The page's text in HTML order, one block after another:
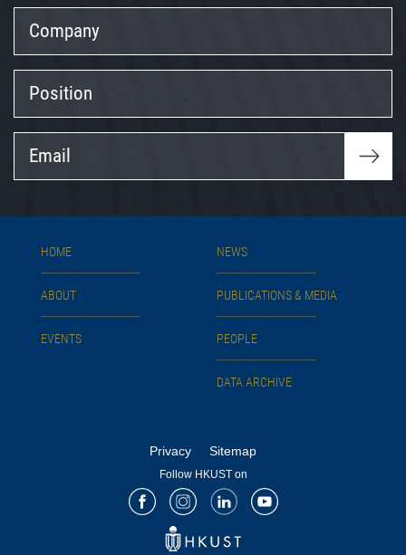
HOME
ABOUT
EVENTS
NEWS
PUBLICATIONS & MEDIA
PEOPLE
DATA ARCHIVE
Privacy Sitemap
Follow HKUST on
FacebookInstagram